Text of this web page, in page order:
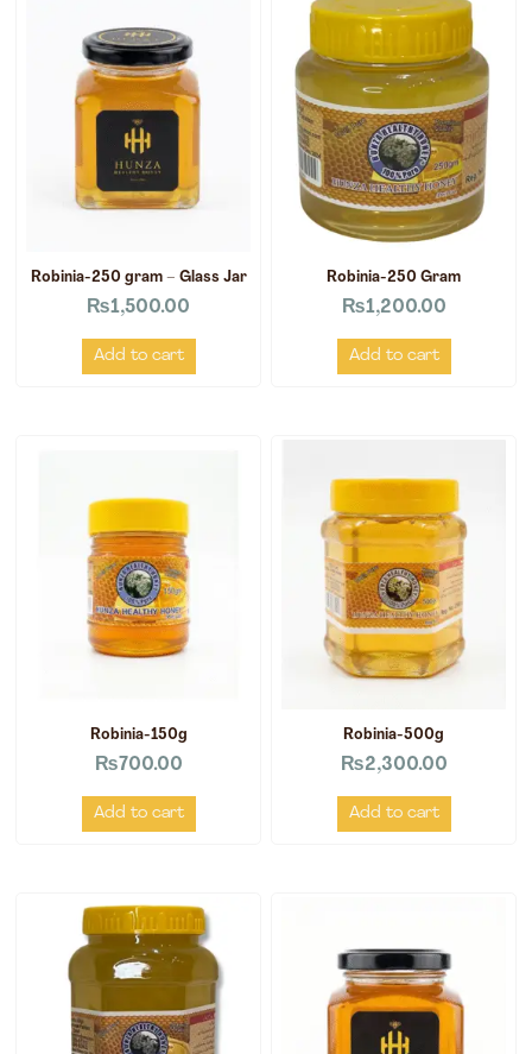
Robinia-250 gram – Glass Jar
₨1,500.00
Add to cart
Robinia-250 Gram
₨1,200.00
Add to cart
Robinia-150g
₨700.00
Add to cart
Robinia-500g
₨2,300.00
Add to cart